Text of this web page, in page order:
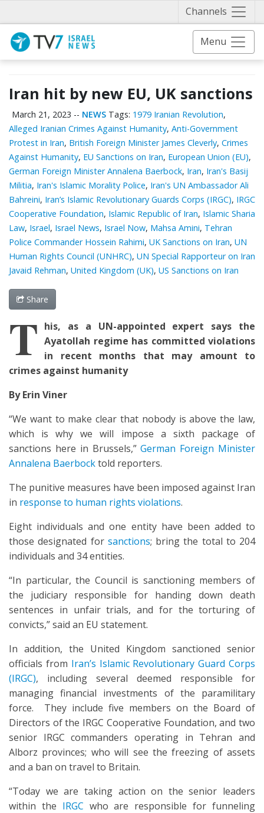
Channels
Menu
Iran hit by new EU, UK sanctions
March 21, 2023 -- NEWS Tags: 1979 Iranian Revolution,
Alleged Iranian Crimes Against Humanity, Anti-Government
Protest in Iran, British Foreign Minister James Cleverly, Crimes
Against Humanity, EU Sanctions on Iran, European Union (EU),
German Foreign Minister Annalena Baerbock, Iran, Iran's Basij
Militia, Iran's Islamic Morality Police, Iran's UN Ambassador Ali
Bahreini, Iran’s Islamic Revolutionary Guards Corps (IRGC), IRGC
Cooperative Foundation, Islamic Republic of Iran, Islamic Sharia
Law, Israel, Israel News, Israel Now, Mahsa Amini, Tehran
Police Commander Hossein Rahimi, UK Sanctions on Iran, UN
Human Rights Council (UNHRC), UN Special Rapporteur on Iran
Javaid Rehman, United Kingdom (UK), US Sanctions on Iran
Share
T his, as a UN-appointed expert says the
Ayatollah regime has committed violations
in recent months that may amount to
crimes against humanity
By Erin Viner
“We want to make clear that nobody is above the law,
which is why we will impose a sixth package of
sanctions here in Brussels,”German Foreign Minister
Annalena Baerbocktold reporters.
The punitive measures have been imposed against Iran
in response to human rights violations.
Eight individuals and one entity have been added to
those designated for sanctions; bring the total to 204
individuals and 34 entities.
“In particular, the Council is sanctioning members of
the judiciary responsible for handing down death
sentences in unfair trials, and for the torturing of
convicts,” said an EU statement.
In addition, the United Kingdom sanctioned senior
officials from Iran’s Islamic Revolutionary Guard Corps
(IRGC), including several deemed responsible for
managing financial investments of the paramilitary
force. They include five members on the Board of
Directors of the IRGC Cooperative Foundation, and two
senior IRGC commanders operating in Tehran and
Alborz provinces; who will see the freezing of assets
and a ban on travel to Britain.
“Today we are taking action on the senior leaders
within the IRGC who are responsible for funneling